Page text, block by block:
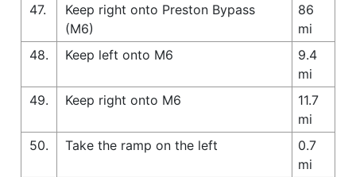
47.
Keep right onto Preston Bypass
(M6)
86
mi
48.
Keep left onto M6
9.4
mi
49.
Keep right onto M6
11.7
mi
50.
Take the ramp on the left
0.7
mi